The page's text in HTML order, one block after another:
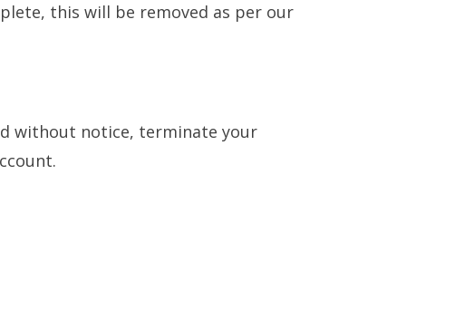
this will be removed as per our
without notice, terminate your